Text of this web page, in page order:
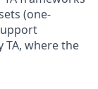
(one-
where the